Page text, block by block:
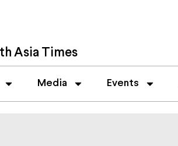
Asia Times
Media Events